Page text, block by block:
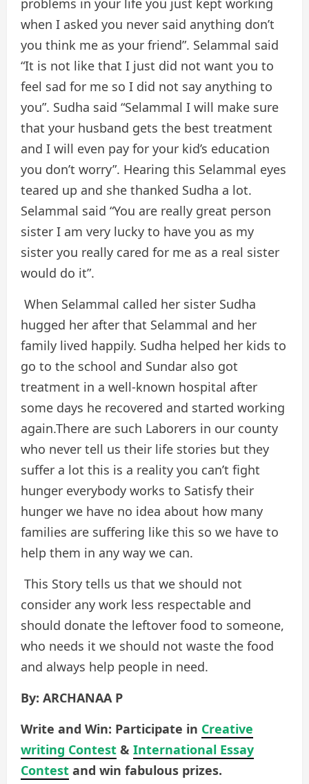
problems in your life you just kept working
when I asked you never said anything don’t
you think me as your friend”. Selammal said
“It is not like that I just did not want you to
feel sad for me so I did not say anything to
you”. Sudha said “Selammal I will make sure
that your husband gets the best treatment
and I will even pay for your kid’s education
you don’t worry”. Hearing this Selammal eyes
teared up and she thanked Sudha a lot.
Selammal said “You are really great person
sister I am very lucky to have you as my
sister you really cared for me as a real sister
would do it”.
When Selammal called her sister Sudha
hugged her after that Selammal and her
family lived happily. Sudha helped her kids to
go to the school and Sundar also got
treatment in a well-known hospital after
some days he recovered and started working
again.There are such Laborers in our county
who never tell us their life stories but they
suffer a lot this is a reality you can’t fight
hunger everybody works to Satisfy their
hunger we have no idea about how many
families are suffering like this so we have to
help them in any way we can.
This Story tells us that we should not
consider any work less respectable and
should donate the leftover food to someone,
who needs it we should not waste the food
and always help people in need.
By: ARCHANAA P
Write and Win: Participate in Creative
writing Contest & International Essay
Contest and win fabulous prizes.